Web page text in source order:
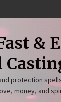
&
protection
money, and